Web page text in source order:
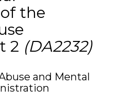
the
2 (DA2232)
and Mental